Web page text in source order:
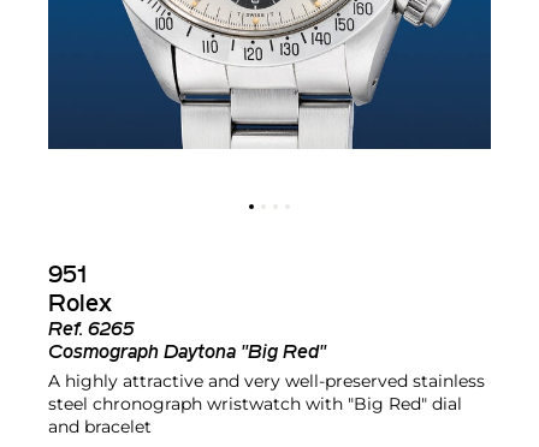
951
Rolex
Ref. 6265
Cosmograph Daytona "Big Red"
A highly attractive and very well-preserved stainless
steel chronograph wristwatch with "Big Red" dial
and bracelet